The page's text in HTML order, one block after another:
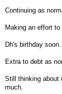
Continuing as
Making an effort to
Dh's birthday
Extra to debt as
Still thinking about
much.